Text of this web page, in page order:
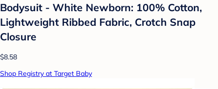
Bodysuit - White Newborn: 100% Cotton,
Lightweight Ribbed Fabric, Crotch Snap
Closure
$8.58
Shop Registry at Target Baby